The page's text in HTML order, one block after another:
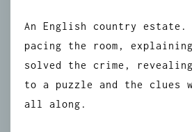
An English country estate.
pacing the room,
solved the crime,
to a puzzle and the clues
all along.